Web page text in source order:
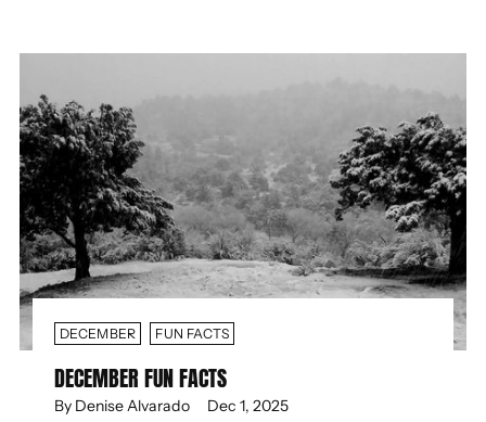
DECEMBER FUN FACTS
DECEMBER FUN FACTS
By Denise Alvarado Dec 1, 2025